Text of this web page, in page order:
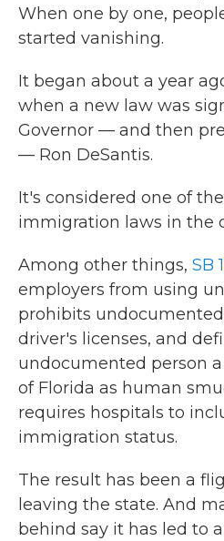
When one by one,
started vanishing.
It began about a year
when a new law was
Governor — and then
— Ron DeSantis.
It's considered one of
immigration laws in the
Among other things, SB
employers from using
prohibits
driver's licenses, and
undocumented person
of Florida as human
requires hospitals to
immigration status.
The result has been a
leaving the state. And
behind say it has led to